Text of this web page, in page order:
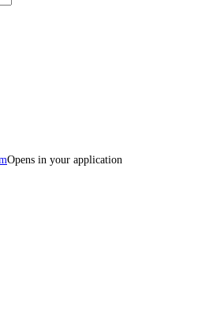
Opens in your application